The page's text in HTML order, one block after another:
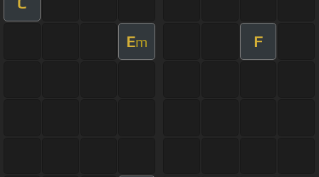
Em F